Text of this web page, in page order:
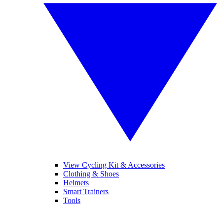
View Cycling Kit & Accessories
Clothing & Shoes
Helmets
Smart Trainers
Tools